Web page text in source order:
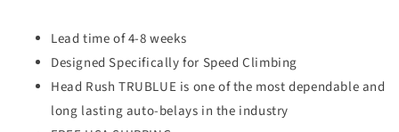
Lead time of 4-8 weeks
Designed Specifically for Speed Climbing
Head Rush TRUBLUE is one of the most dependable and
long lasting auto-belays in the industry